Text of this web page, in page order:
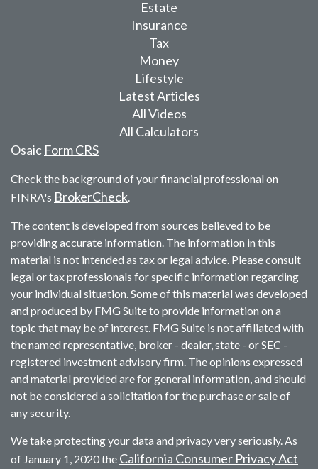
Estate
Insurance
Tax
Money
Lifestyle
Latest Articles
All Videos
All Calculators
Osaic Form CRS
Check the background of your financial professional on
FINRA's BrokerCheck.
The content is developed from sources believed to be
providing accurate information. The information in this
material is not intended as tax or legal advice. Please consult
legal or tax professionals for specific information regarding
your individual situation. Some of this material was developed
and produced by FMG Suite to provide information on a
topic that may be of interest. FMG Suite is not affiliated with
the named representative, broker - dealer, state - or SEC -
registered investment advisory firm. The opinions expressed
and material provided are for general information, and should
not be considered a solicitation for the purchase or sale of
any security.
We take protecting your data and privacy very seriously. As
of January 1, 2020 the California Consumer Privacy Act